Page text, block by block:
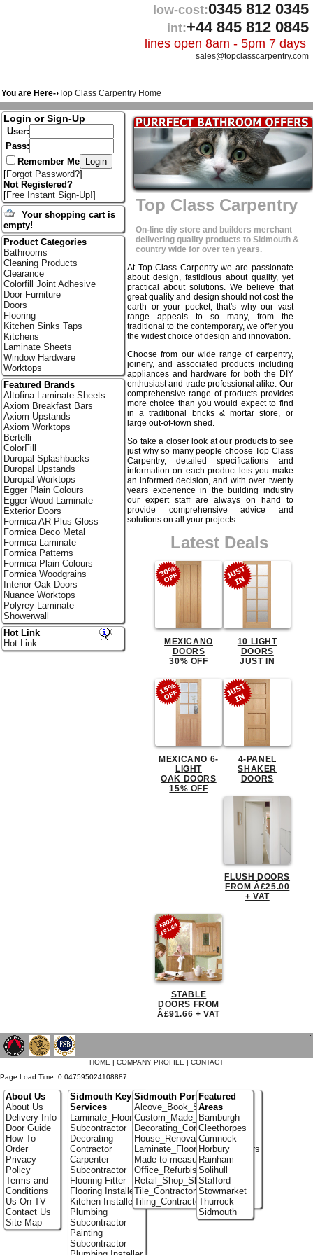
low-cost:0345 812 0345
int:+44 845 812 0845
lines open 8am - 5pm 7 days
sales@topclasscarpentry.com
You are Here-›Top Class Carpentry Home
Top Class Carpentry
On-line diy store and builders merchant
delivering quality products to Sidmouth &
country wide for over ten years.
At Top Class Carpentry we are passionate
about design, fastidious about quality, yet
practical about solutions. We believe that
great quality and design should not cost the
earth or your pocket, that's why our vast
range appeals to so many, from the
traditional to the contemporary, we offer you
the widest choice of design and innovation.
Choose from our wide range of carpentry,
joinery, and associated products including
appliances and hardware for both the DIY
enthusiast and trade professional alike. Our
comprehensive range of products provides
more choice than you would expect to find
in a traditional bricks & mortar store, or
large out-of-town shed.
So take a closer look at our products to see
just why so many people choose Top Class
Carpentry, detailed specifications and
information on each product lets you make
an informed decision, and with over twenty
years experience in the building industry
our expert staff are always on hand to
provide comprehensive advice and
solutions on all your projects.
Latest Deals
MEXICANO
DOORS
30% OFF
10 LIGHT
DOORS
JUST IN
MEXICANO 6-
LIGHT
OAK DOORS
15% OFF
4-PANEL
SHAKER
DOORS
FLUSH DOORS
FROM Â£25.00
+ VAT
STABLE
DOORS FROM
Â£91.66 + VAT
Login or Sign-Up
User:
Pass:
Remember Me
[Forgot Password?]
Not Registered?
[Free Instant Sign-Up!]
Your shopping cart is
empty!
Product Categories
Bathrooms
Cleaning Products
Clearance
Colorfill Joint Adhesive
Door Furniture
Doors
Flooring
Kitchen Sinks Taps
Kitchens
Laminate Sheets
Window Hardware
Worktops
Featured Brands
Altofina Laminate Sheets
Axiom Breakfast Bars
Axiom Upstands
Axiom Worktops
Bertelli
ColorFill
Duropal Splashbacks
Duropal Upstands
Duropal Worktops
Egger Plain Colours
Egger Wood Laminate
Exterior Doors
Formica AR Plus Gloss
Formica Deco Metal
Formica Laminate
Formica Patterns
Formica Plain Colours
Formica Woodgrains
Interior Oak Doors
Nuance Worktops
Polyrey Laminate
Showerwall
Hot Link
Hot Link
`
HOME | COMPANY PROFILE | CONTACT
Page Load Time: 0.047595024108887
About Us
About Us
Delivery Info
Door Guide
How To
Order
Privacy
Policy
Terms and
Conditions
Us On TV
Contact Us
Site Map
Sidmouth Key
Services
Laminate_Flooring
Subcontractor
Decorating
Contractor
Carpenter
Subcontractor
Flooring Fitter
Flooring Installer
Kitchen Installer
Plumbing
Subcontractor
Painting
Subcontractor
Sidmouth Portfolio
Alcove_Book_Shelf
Custom_Made_Cupboards
Decorating_Contractors
House_Renovation
Laminate_Flooring_Contractors
Made-to-measure_Cupboards
Office_Refurbishment
Retail_Shop_Shelving
Tile_Contractors
Tiling_Contractors
Featured
Areas
Bamburgh
Cleethorpes
Cumnock
Horbury
Rainham
Solihull
Stafford
Stowmarket
Thurrock
Sidmouth